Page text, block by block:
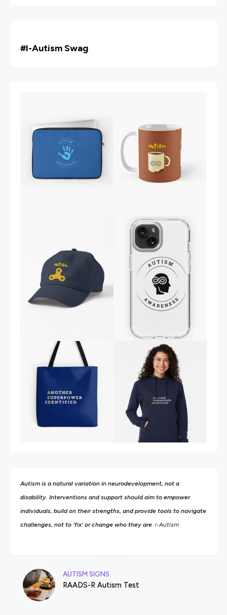
#i-Autism Swag
Autism is a natural variation in neurodevelopment, not a
disability. Interventions and support should aim to empower
individuals, build on their strengths, and provide tools to navigate
challenges, not to 'fix' or change who they are. i-Autism
AUTISM SIGNS
RAADS-R Autism Test